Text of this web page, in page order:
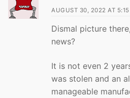
AUGUST 30, 2022 AT 5:15
Dismal picture
news?
It is not even 2
was stolen and an
manageable